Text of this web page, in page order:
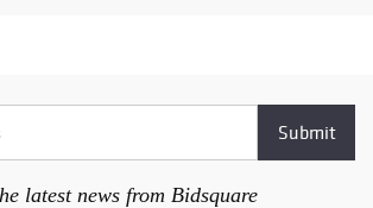
latest news from Bidsquare